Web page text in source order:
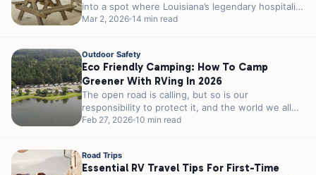
into a spot where Louisiana’s legendary hospitality
meets genuine lakeside charm. If you’re...
Mar 2, 2026 14 min read
Outdoor Safety
Eco Friendly Camping: How To Camp
Greener With RVing In 2026
The open road is calling, but so is our
responsibility to protect it, and the world we all
share. As...
Feb 27, 2026 10 min read
Road Trips
Essential RV Travel Tips For First-Time